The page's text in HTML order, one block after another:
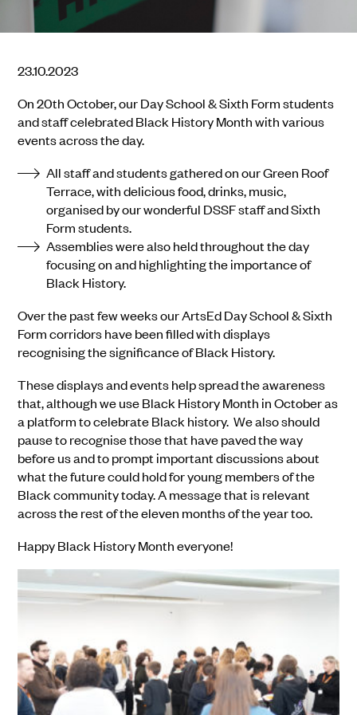
23.10.2023
On 20th October, our Day School & Sixth Form students
and staff celebrated Black History Month with various
events across the day.
All staff and students gathered on our Green Roof
Terrace, with delicious food, drinks, music,
organised by our wonderful DSSF staff and Sixth
Form students.
Assemblies were also held throughout the day
focusing on and highlighting the importance of
Black History.
Over the past few weeks our ArtsEd Day School & Sixth
Form corridors have been filled with displays
recognising the significance of Black History.
These displays and events help spread the awareness
that, although we use Black History Month in October as
a platform to celebrate Black history. We also should
pause to recognise those that have paved the way
before us and to prompt important discussions about
what the future could hold for young members of the
Black community today. A message that is relevant
across the rest of the eleven months of the year too.
Happy Black History Month everyone!